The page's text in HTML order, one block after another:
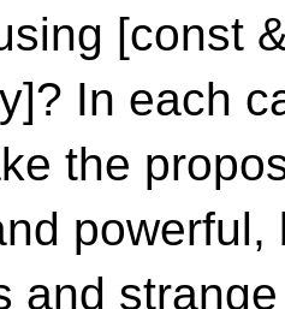
[const
In each
the
and strange